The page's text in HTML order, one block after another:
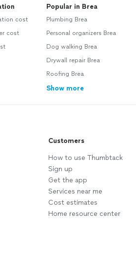
cost
cost
Popular in Brea
Plumbing Brea
Personal organizers Brea
Dog walking Brea
Drywall repair Brea
Roofing Brea
Show more
Customers
How to use Thumbtack
Sign up
Get the app
Services near me
Cost estimates
Home resource center